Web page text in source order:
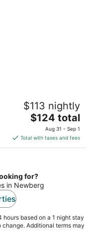
$113 nightly
The
price
is
$124
night
$124 total
Aug 31 - Sep 1
Total with taxes and fees
for?
in Newberg
based on a 1 night stay
Additional terms may